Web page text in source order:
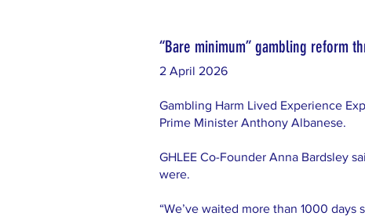
“Bare minimum” gambling reform
2 April 2026
Gambling Harm Lived Experience
Prime Minister Anthony Albanese.
GHLEE Co-Founder Anna Bardsley
were.
“We’ve waited more than 1000 days